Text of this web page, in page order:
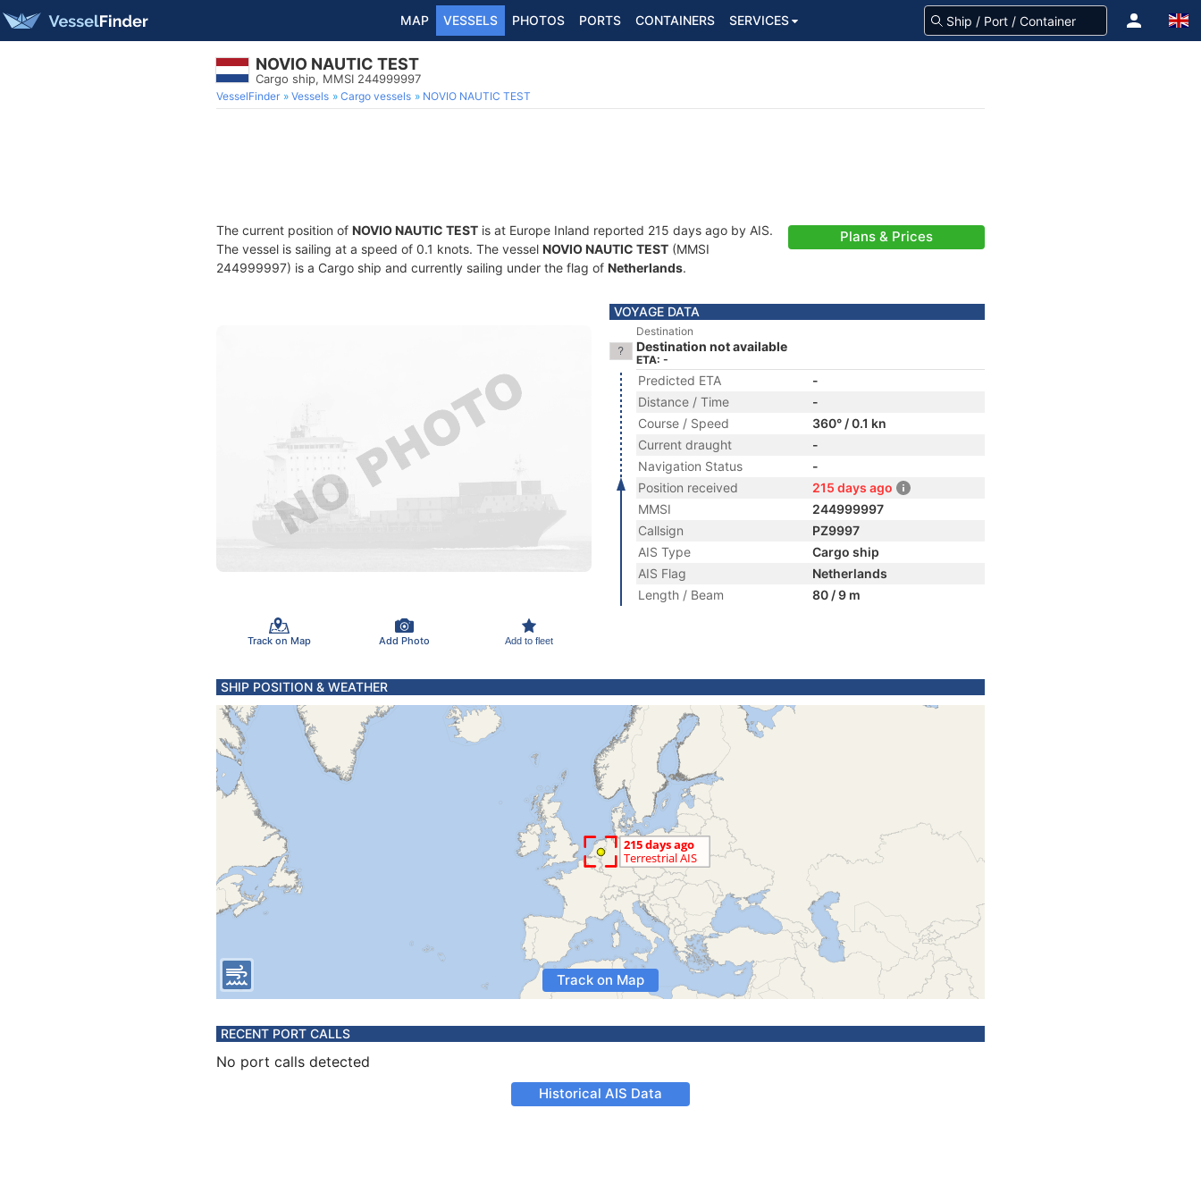
MAP VESSELS PHOTOS PORTS CONTAINERS SERVICES
NOVIO NAUTIC TEST
Cargo ship, MMSI 244999997
VesselFinder Vessels Cargo vessels NOVIO NAUTIC TEST
The current position of NOVIO NAUTIC TEST is at Europe Inland reported 215 days ago by AIS.
The vessel is sailing at a speed of 0.1 knots. The vessel NOVIO NAUTIC TEST (MMSI
244999997) is a Cargo ship and currently sailing under the flag of Netherlands.
Plans & Prices
Track on Map Add Photo Add to fleet
VOYAGE DATA
Destination
Destination not available
ETA: -
Predicted ETA
-
Distance / Time
-
Course / Speed
360° / 0.1 kn
Current draught
-
Navigation Status
-
Position received
215 days ago
MMSI
244999997
Callsign
PZ9997
AIS Type
Cargo ship
AIS Flag
Netherlands
Length / Beam
80 / 9 m
SHIP POSITION & WEATHER
Track on Map
RECENT PORT CALLS
No port calls detected
Historical AIS Data